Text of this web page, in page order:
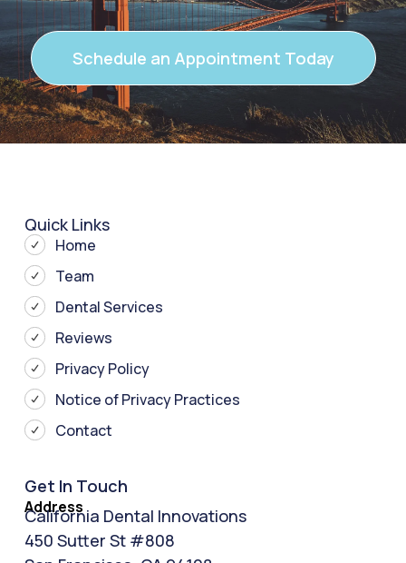
Schedule an Appointment Today
Quick Links
Home
Team
Dental Services
Reviews
Privacy Policy
Notice of Privacy Practices
Contact
Get In Touch
Address
California Dental Innovations
450 Sutter St #808